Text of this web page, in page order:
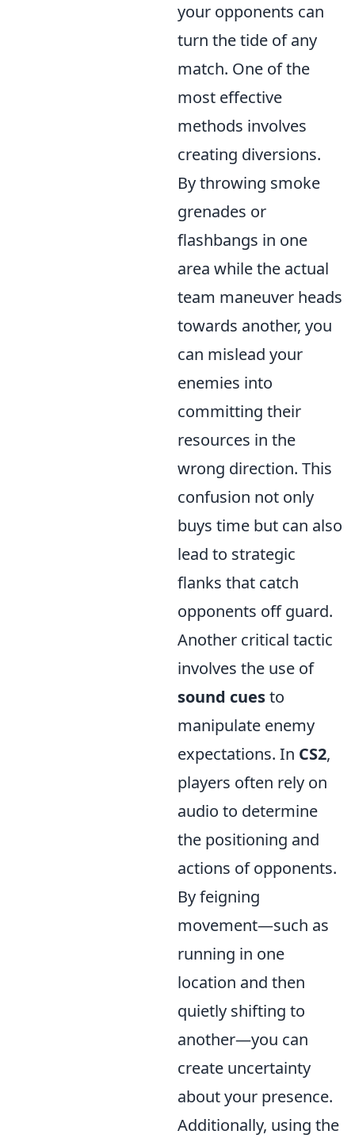
your opponents can
turn the tide of any
match. One of the
most effective
methods involves
creating diversions.
By throwing smoke
grenades or
flashbangs in one
area while the actual
team maneuver heads
towards another, you
can mislead your
enemies into
committing their
resources in the
wrong direction. This
confusion not only
buys time but can also
lead to strategic
flanks that catch
opponents off guard.
Another critical tactic
involves the use of
sound cuesto
manipulate enemy
expectations. In CS2,
players often rely on
audio to determine
the positioning and
actions of opponents.
By feigning
movement—such as
running in one
location and then
quietly shifting to
another—you can
create uncertainty
about your presence.
Additionally, using the